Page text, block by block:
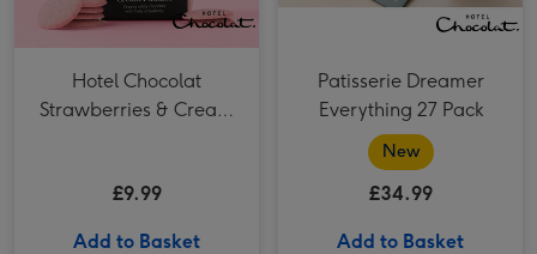
Hotel Chocolat
Strawberries & Cream
£9.99
Add to Basket
Patisserie Dreamer
Everything 27 Pack​
New
£34.99
Add to Basket